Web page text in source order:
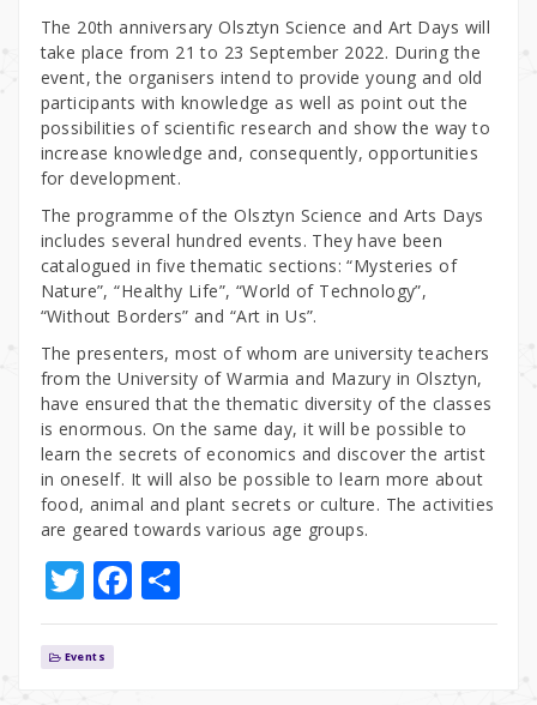
The 20th anniversary Olsztyn Science and Art Days will
take place from 21 to 23 September 2022. During the
event, the organisers intend to provide young and old
participants with knowledge as well as point out the
possibilities of scientific research and show the way to
increase knowledge and, consequently, opportunities
for development.
The programme of the Olsztyn Science and Arts Days
includes several hundred events. They have been
catalogued in five thematic sections: “Mysteries of
Nature”, “Healthy Life”, “World of Technology”,
“Without Borders” and “Art in Us”.
The presenters, most of whom are university teachers
from the University of Warmia and Mazury in Olsztyn,
have ensured that the thematic diversity of the classes
is enormous. On the same day, it will be possible to
learn the secrets of economics and discover the artist
in oneself. It will also be possible to learn more about
food, animal and plant secrets or culture. The activities
are geared towards various age groups.
T
w
it
F
a
S
h
Events